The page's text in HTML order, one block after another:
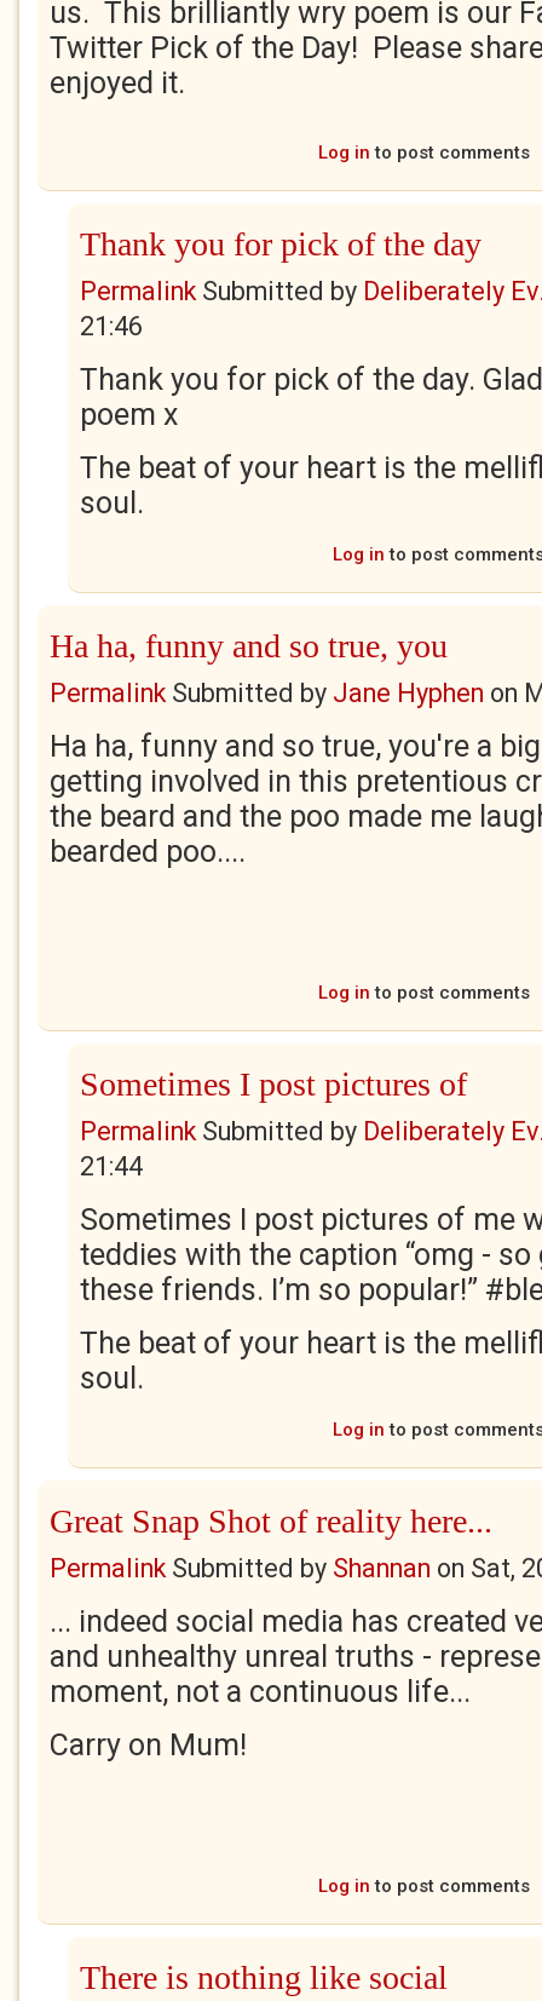
us. This brilliantly wry poem is our
Twitter Pick of the Day! Please
enjoyed it.
Log in to post comments
Thank you for pick of the day
PermalinkSubmitted by Deliberately
21:46
Thank you for pick of the day.
poem x
The beat of your heart is the
soul.
Log in to post
Ha ha, funny and so true, you
PermalinkSubmitted by Jane Hyphen on
Ha ha, funny and so true, you're a
getting involved in this pretentious
the beard and the poo made me
bearded poo....
Log in to post comments
Sometimes I post pictures of
PermalinkSubmitted by Deliberately
21:44
Sometimes I post pictures of me
teddies with the caption “omg - so
these friends. I’m so popular!”
The beat of your heart is the
soul.
Log in to post
Great Snap Shot of reality here...
PermalinkSubmitted by Shannan on Sat,
... indeed social media has created
and unhealthy unreal truths -
moment, not a continuous life...
Carry on Mum!
Log in to post comments
There is nothing like social